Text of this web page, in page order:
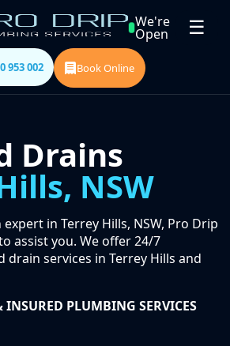
We're
Open ☰
953 002 Book Online
Drains
NSW
in Terrey Hills, NSW, Pro Drip
assist you. We offer 24/7
drain services in Terrey Hills and
INSURED PLUMBING SERVICES